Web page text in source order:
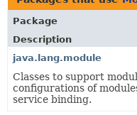
Package
Description
java.lang.module
Classes to support
configurations of
service binding.